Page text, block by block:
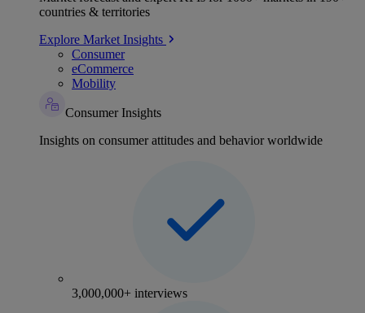
countries & territories
Explore Market Insights
Consumer
eCommerce
Mobility
Consumer Insights
Insights on consumer attitudes and behavior worldwide
3,000,000+ interviews